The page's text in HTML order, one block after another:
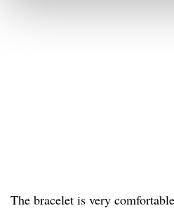
The bracelet is very